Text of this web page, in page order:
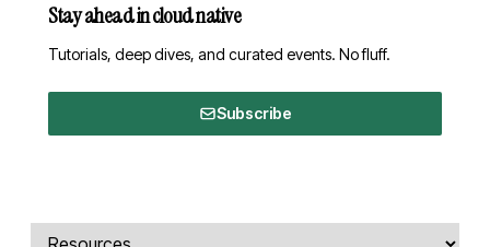
Stay ahead in cloud native
Tutorials, deep dives, and curated events. No fluff.
Subscribe
Comments, transcript, and resources
Select a tab